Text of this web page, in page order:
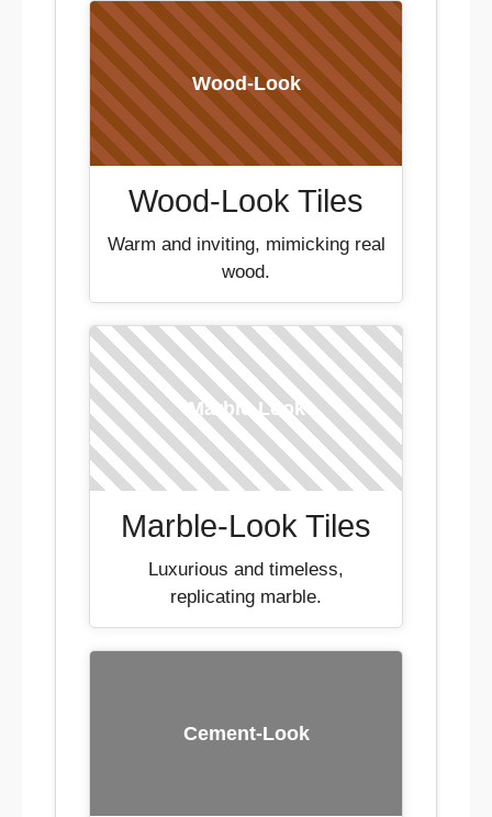
Wood-Look
Wood-Look Tiles
Warm and inviting, mimicking real
wood.
Marble-Look
Marble-Look Tiles
Luxurious and timeless,
replicating marble.
Cement-Look